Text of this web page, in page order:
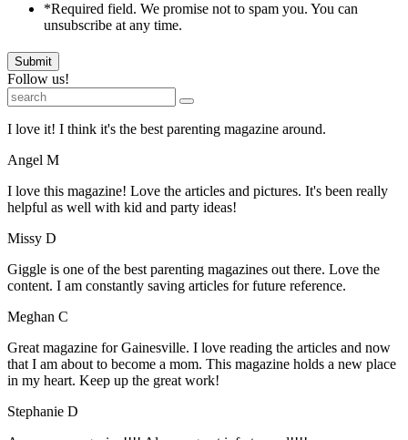
*Required field. We promise not to spam you. You can
unsubscribe at any time.
Submit
Follow us!
I love it! I think it's the best parenting magazine around.
Angel M
I love this magazine! Love the articles and pictures. It's been really
helpful as well with kid and party ideas!
Missy D
Giggle is one of the best parenting magazines out there. Love the
content. I am constantly saving articles for future reference.
Meghan C
Great magazine for Gainesville. I love reading the articles and now
that I am about to become a mom. This magazine holds a new place
in my heart. Keep up the great work!
Stephanie D